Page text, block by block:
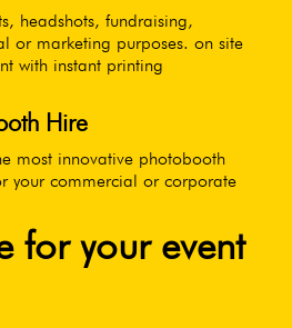
headshots, fundraising,
or marketing purposes. on site
with instant printing
Hire
most innovative photobooth
your commercial or corporate
for your event